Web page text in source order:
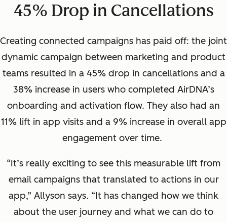
45% Drop in Cancellations
Creating connected campaigns has paid off: the joint
dynamic campaign between marketing and product
teams resulted in a 45% drop in cancellations and a
38% increase in users who completed AirDNA’s
onboarding and activation flow. They also had an
11% lift in app visits and a 9% increase in overall app
engagement over time.
“It’s really exciting to see this measurable lift from
email campaigns that translated to actions in our
app,” Allyson says. “It has changed how we think
about the user journey and what we can do to